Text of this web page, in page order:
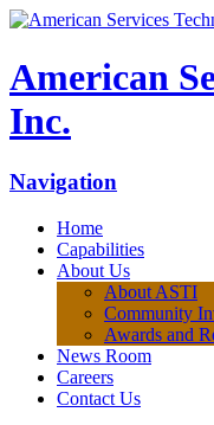
American
Inc.
Navigation
Home
Capabilities
About Us
About ASTI
Community
Awards and
News Room
Careers
Contact Us